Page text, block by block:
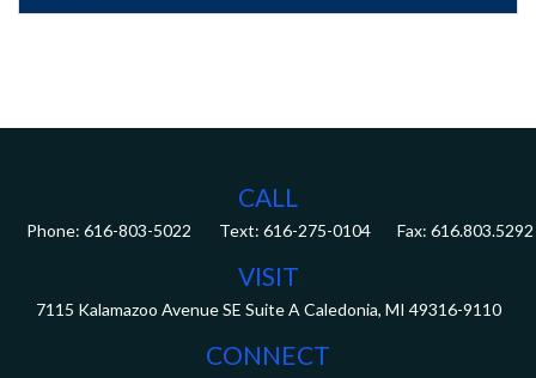
CALL
Phone: 616-803-5022 Fax: 616.803.5292
VISIT
7115 Kalamazoo Avenue SE Suite A Caledonia, MI 49316-9110
CONNECT